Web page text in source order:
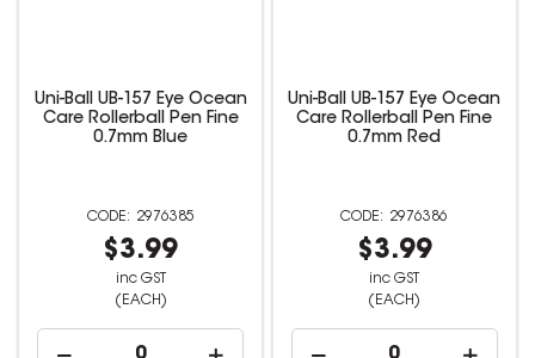
Uni-Ball UB-157 Eye Ocean
Care Rollerball Pen Fine
0.7mm Blue
2976385
$3.99
inc GST
(EACH)
Uni-Ball UB-157 Eye Ocean
Care Rollerball Pen Fine
0.7mm Red
2976386
$3.99
inc GST
(EACH)